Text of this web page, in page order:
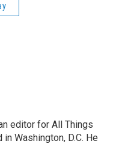
editor for All Things
Washington, D.C. He